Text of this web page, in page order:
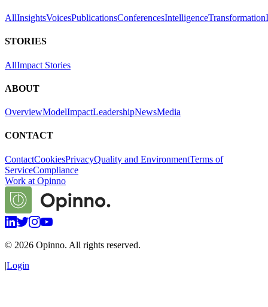
AllInsightsVoicesPublicationsConferencesIntelligenceTransformation
STORIES
AllImpact Stories
ABOUT
OverviewModelImpactLeadershipNewsMedia
CONTACT
ContactCookiesPrivacyQuality and EnvironmentTerms of
ServiceCompliance
Work at Opinno
© 2026 Opinno. All rights reserved.
|Login